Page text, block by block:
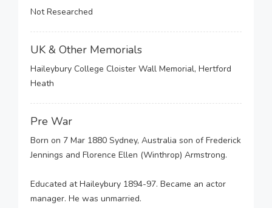
Not Researched
UK & Other Memorials
Haileybury College Cloister Wall Memorial, Hertford
Heath
Pre War
Born on 7 Mar 1880 Sydney, Australia son of Frederick
Jennings and Florence Ellen (Winthrop) Armstrong.
Educated at Haileybury 1894-97. Became an actor
manager. He was unmarried.